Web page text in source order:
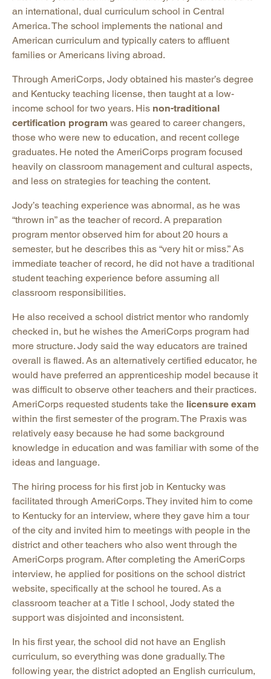
an international, dual curriculum school in Central
America. The school implements the national and
American curriculum and typically caters to affluent
families or Americans living abroad.
Through AmeriCorps, Jody obtained his master’s degree
and Kentucky teaching license, then taught at a low-
income school for two years. His non-traditional
certification program was geared to career changers,
those who were new to education, and recent college
graduates. He noted the AmeriCorps program focused
heavily on classroom management and cultural aspects,
and less on strategies for teaching the content.
Jody’s teaching experience was abnormal, as he was
“thrown in” as the teacher of record. A preparation
program mentor observed him for about 20 hours a
semester, but he describes this as “very hit or miss.” As
immediate teacher of record, he did not have a traditional
student teaching experience before assuming all
classroom responsibilities.
He also received a school district mentor who randomly
checked in, but he wishes the AmeriCorps program had
more structure. Jody said the way educators are trained
overall is flawed. As an alternatively certified educator, he
would have preferred an apprenticeship model because it
was difficult to observe other teachers and their practices.
AmeriCorps requested students take the licensure exam
within the first semester of the program. The Praxis was
relatively easy because he had some background
knowledge in education and was familiar with some of the
ideas and language.
The hiring process for his first job in Kentucky was
facilitated through AmeriCorps. They invited him to come
to Kentucky for an interview, where they gave him a tour
of the city and invited him to meetings with people in the
district and other teachers who also went through the
AmeriCorps program. After completing the AmeriCorps
interview, he applied for positions on the school district
website, specifically at the school he toured. As a
classroom teacher at a Title I school, Jody stated the
support was disjointed and inconsistent.
In his first year, the school did not have an English
curriculum, so everything was done gradually. The
following year, the district adopted an English curriculum,